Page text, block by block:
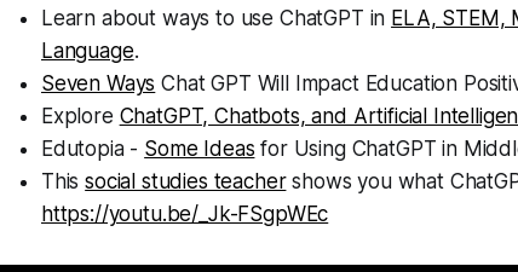
Learn about ways to use ChatGPT in ELA, STEM,
Language.
Seven Ways Chat GPT Will Impact Education
Explore ChatGPT, Chatbots, and Artificial
Edutopia - Some Ideas for Using ChatGPT in
Thissocial studies teachershows you what
https://youtu.be/_Jk-FSgpWEc